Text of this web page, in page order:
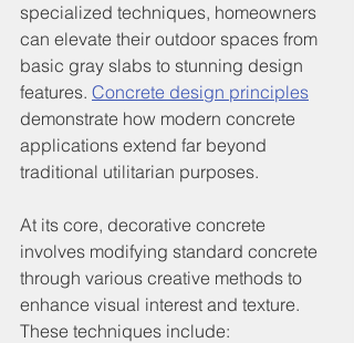
specialized techniques, homeowners
can elevate their outdoor spaces from
basic gray slabs to stunning design
features. Concrete design principles
demonstrate how modern concrete
applications extend far beyond
traditional utilitarian purposes.
At its core, decorative concrete
involves modifying standard concrete
through various creative methods to
enhance visual interest and texture.
These techniques include: